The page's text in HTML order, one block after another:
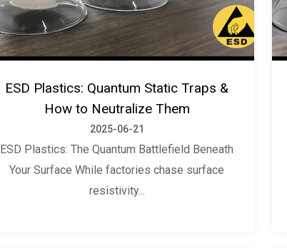
ESD Plastics: Quantum Static Traps &
How to Neutralize Them
2025-06-21
ESD Plastics: The Quantum Battlefield Beneath
Your Surface While factories chase surface
resistivity...